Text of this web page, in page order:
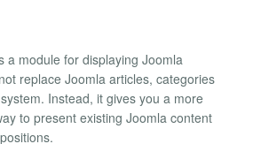
a module for displaying Joomla
replace Joomla articles, categories
Instead, it gives you a more
to present existing Joomla content